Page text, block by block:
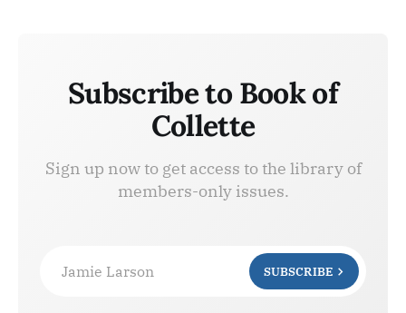
Subscribe to Book of
Collette
Sign up now to get access to the library of
members-only issues.
Jamie Larson SUBSCRIBE